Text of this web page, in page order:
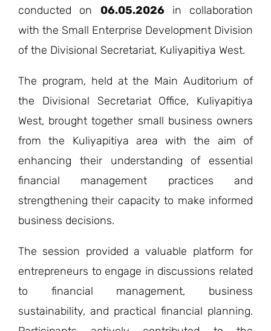
conducted on 06.05.2026in collaboration
with the Small Enterprise Development Division
of the Divisional Secretariat, Kuliyapitiya West.
The program, held at the Main Auditorium of
the Divisional Secretariat Office, Kuliyapitiya
West, brought together small business owners
from the Kuliyapitiya area with the aim of
enhancing their understanding of essential
financial management practices and
strengthening their capacity to make informed
business decisions.
The session provided a valuable platform for
entrepreneurs to engage in discussions related
to financial management, business
sustainability, and practical financial planning.